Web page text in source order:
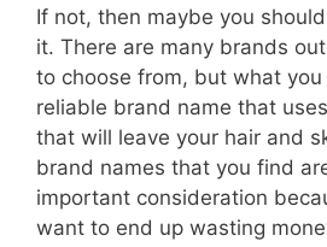
If not, then maybe you
it. There are many brands
to choose from, but what
reliable brand name that
that will leave your hair and
brand names that you find
important consideration
want to end up wasting